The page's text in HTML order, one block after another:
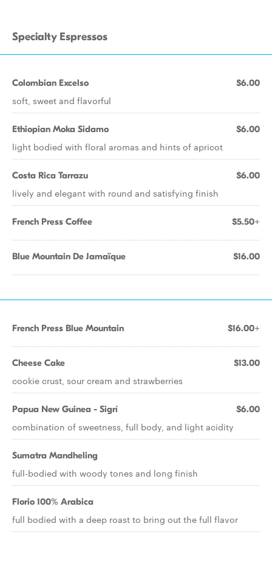
Specialty Espressos
Colombian Excelso $6.00
soft, sweet and flavorful
Ethiopian Moka Sidamo $6.00
light bodied with floral aromas and hints of apricot
Costa Rica Tarrazu $6.00
lively and elegant with round and satisfying finish
French Press Coffee $5.50+
Blue Mountain De Jamaïque $16.00
French Press Blue Mountain $16.00+
Cheese Cake $13.00
cookie crust, sour cream and strawberries
Papua New Guinea - Sigrí $6.00
combination of sweetness, full body, and light acidity
Sumatra Mandheling
full-bodied with woody tones and long finish
Florio 100% Arabica
full bodied with a deep roast to bring out the full flavor